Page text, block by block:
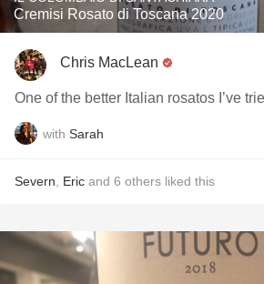
Cremisi Rosato di Toscana 2020
Chris MacLean
One of the better Italian rosatos I’ve
with Sarah
Severn Eric and 6 others liked this